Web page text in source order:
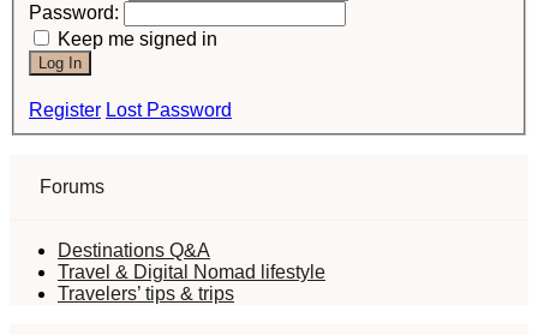
Password:
Keep me signed in
Log In
Register Lost Password
Forums
Destinations Q&A
Travel & Digital Nomad lifestyle
Travelers’ tips & trips